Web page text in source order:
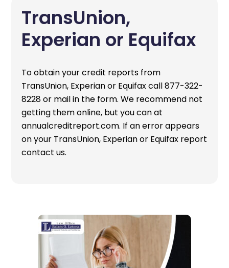
TransUnion,
Experian or Equifax
To obtain your credit reports from
TransUnion, Experian or Equifax call 877-322-
8228 or mail in the form. We recommend not
getting them online, but you can at
annualcreditreport.com. If an error appears
on your TransUnion, Experian or Equifax report
contact us.